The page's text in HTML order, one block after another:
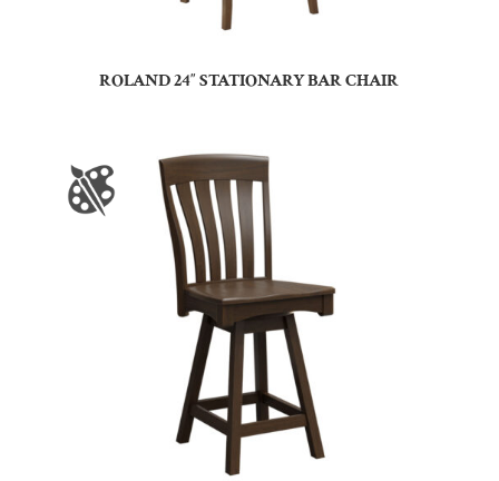
ROLAND 24″ STATIONARY BAR CHAIR